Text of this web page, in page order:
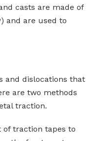
casts are made of
and are used to
and dislocations that
are two methods
traction.
of traction tapes to